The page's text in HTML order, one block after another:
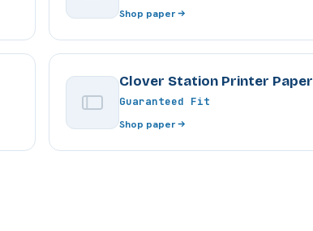
Shop paper
Clover Station Printer Paper
Guaranteed Fit
Shop paper